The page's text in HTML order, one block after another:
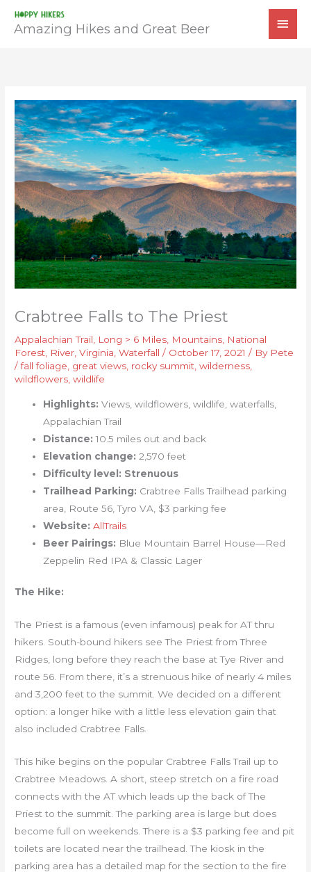
Amazing Hikes and Great Beer
Crabtree Falls to The Priest
Appalachian Trail Long > 6 Miles Mountains National
Forest River ,Virginia ,Waterfall / October 17, 2021/ By Pete
/fall foliage great views rocky summit ,wilderness
wildflowers ,wildlife
Highlights:Views, wildflowers, wildlife, waterfalls,
Appalachian Trail
Distance: 10.5 miles out and back
Elevation change: 2,570 feet
Difficulty level: Strenuous
Trailhead Parking: Crabtree Falls Trailhead parking
area, Route 56, Tyro VA, $3 parking fee
Website: AllTrails
Beer Pairings: Blue Mountain Barrel House—Red
Zeppelin Red IPA & Classic Lager
The Hike:
The Priest is a famous (even infamous) peak for AT thru
hikers. South-bound hikers see The Priest from Three
Ridges, long before they reach the base at Tye River and
route 56. From there, it’s a strenuous hike of nearly 4 miles
and 3,200 feet to the summit. We decided on a different
option: a longer hike with a little less elevation gain that
also included Crabtree Falls.
This hike begins on the popular Crabtree Falls Trail up to
Crabtree Meadows. A short, steep stretch on a fire road
connects with the AT which leads up the back of The
Priest to the summit. The parking area is large but does
become full on weekends. There is a $3 parking fee and pit
toilets are located near the trailhead. The kiosk in the
parking area has a detailed map for the section to the fire